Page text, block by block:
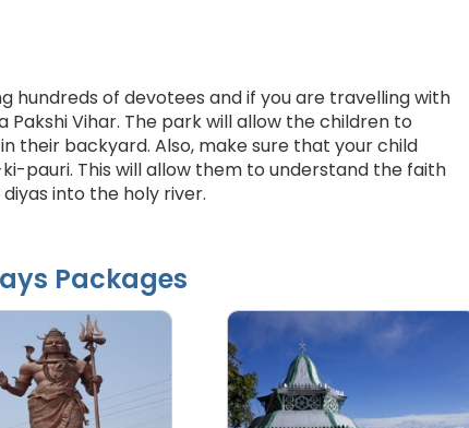
hundreds of devotees and if you are travelling with
Vihar. The park will allow the children to
their backyard. Also, make sure that your child
pauri. This will allow them to understand the faith
into the holy river.
Packages